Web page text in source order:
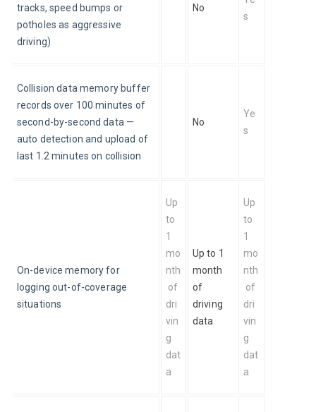
tracks, speed bumps or
potholes as aggressive
driving)
No
s
Collision data memory buffer
records over 100 minutes of
second-by-second data —
auto detection and upload of
last 1.2 minutes on collision
No
Ye
s
On-device memory for
logging out-of-coverage
situations
Up
to
1
mo
nth
of
dri
vin
g
dat
a
Up to 1
month
of
driving
data
Up
to
1
mo
nth
of
dri
vin
g
dat
a